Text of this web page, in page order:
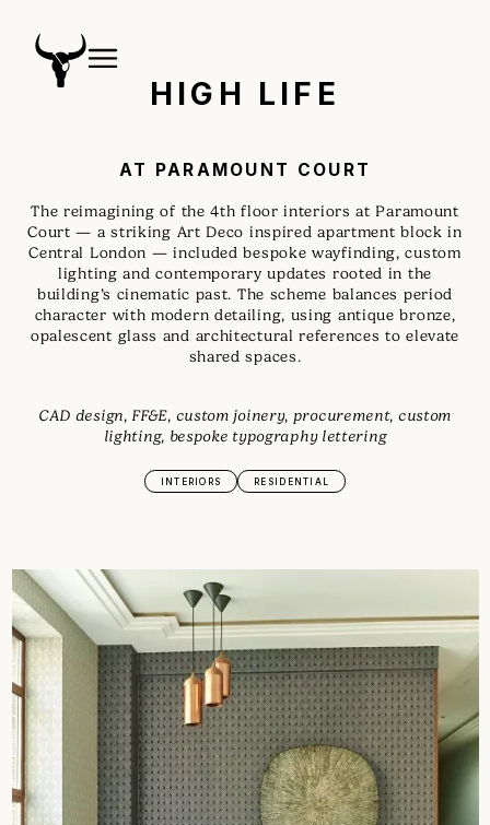
HIGH LIFE
AT PARAMOUNT COURT
The reimagining of the 4th floor interiors at Paramount
Court — a striking Art Deco inspired apartment block in
Central London — included bespoke wayfinding, custom
lighting and contemporary updates rooted in the
building’s cinematic past. The scheme balances period
character with modern detailing, using antique bronze,
opalescent glass and architectural references to elevate
shared spaces.
CAD design, FF&E, custom joinery, procurement, custom
lighting, bespoke typography lettering
INTERIORS RESIDENTIAL